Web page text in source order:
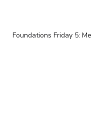
Foundations Friday 5: